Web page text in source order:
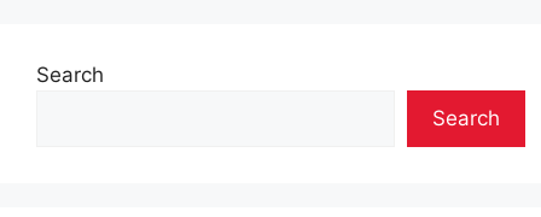
Search
Search